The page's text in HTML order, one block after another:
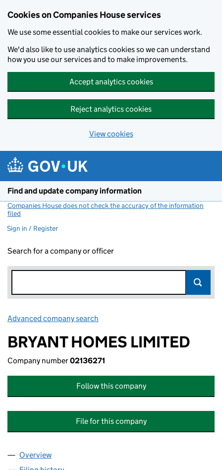
Cookies on Companies House services
We use some essential cookies to make our services work.
We'd also like to use analytics cookies so we can understand
how you use our services and to make improvements.
Accept analytics cookies
Reject analytics cookies
View cookies
Find and update company information
Companies House does not check the accuracy of the information
filed
Sign in / Register
Search for a company or officer
Advanced company search
BRYANT HOMES LIMITED
Company number02136271
Follow this company
File for this company
Company
Overview